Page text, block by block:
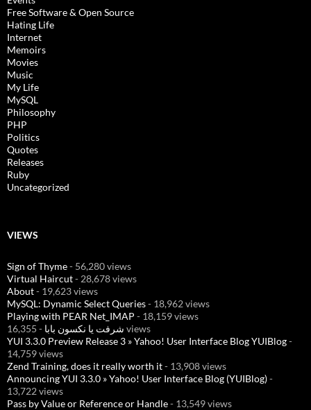
Free Software & Open Source
Hating Life
Internet
Memoirs
Movies
Music
My Life
MySQL
Philosophy
PHP
Politics
Quotes
Releases
Ruby
Uncategorized
VIEWS
Sign of Thyme- 56,280 views
Virtual Haircut- 28,678 views
About- 19,623 views
MySQL: Dynamic Select Queries- 18,962 views
Playing with PEAR Net_IMAP - 18,159 views
شرفت يا نكسون بابا - 16,355 views
YUI 3.3.0 Preview Release 3 » Yahoo! User Interface Blog YUIBlog-
14,759 views
Zend Training, does it really worth it- 13,908 views
Announcing YUI 3.3.0 » Yahoo! User Interface Blog (YUIBlog)-
13,722 views
Pass by Value or Reference or Handle- 13,549 views